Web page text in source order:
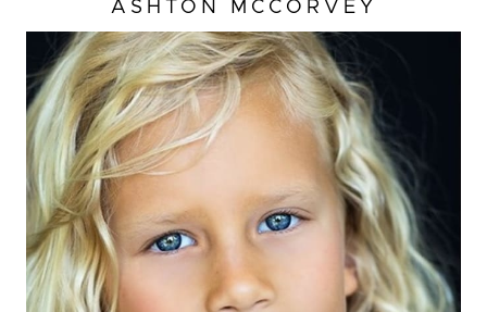
ASHTON MCCORVEY